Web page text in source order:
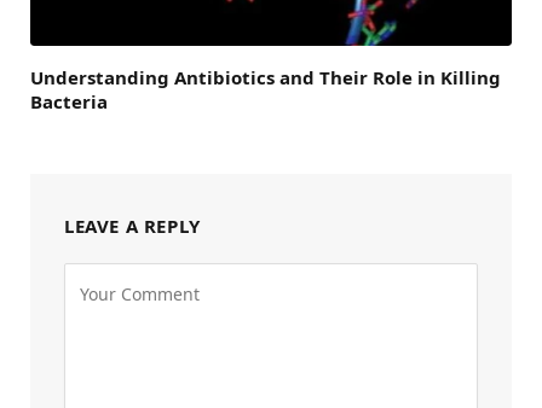
Understanding Antibiotics and Their Role in Killing
Bacteria
LEAVE A REPLY